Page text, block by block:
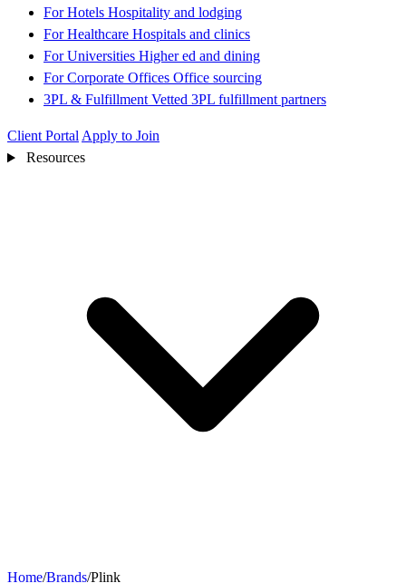
For Hotels Hospitality and lodging
For Healthcare Hospitals and clinics
For Universities Higher ed and dining
For Corporate Offices Office sourcing
3PL & Fulfillment Vetted 3PL fulfillment partners
Client Portal Apply to Join
Resources
Home/Brands/Plink